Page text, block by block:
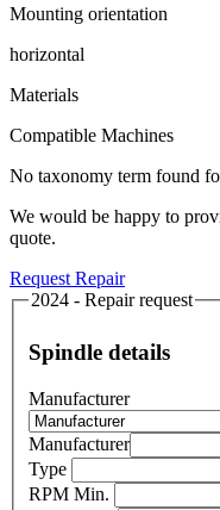
Mounting orientation
horizontal
Materials
Compatible Machines
No taxonomy term found
We would be happy to
quote.
Request Repair
2024 - Repair request
Spindle details
Manufacturer
Manufacturer
Type
RPM Min.